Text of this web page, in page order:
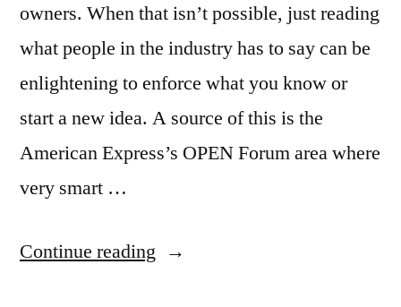
owners. When that isn’t possible, just reading
what people in the industry has to say can be
enlightening to enforce what you know or
start a new idea. A source of this is the
American Express’s OPEN Forum area where
very smart …
Continue reading “Great